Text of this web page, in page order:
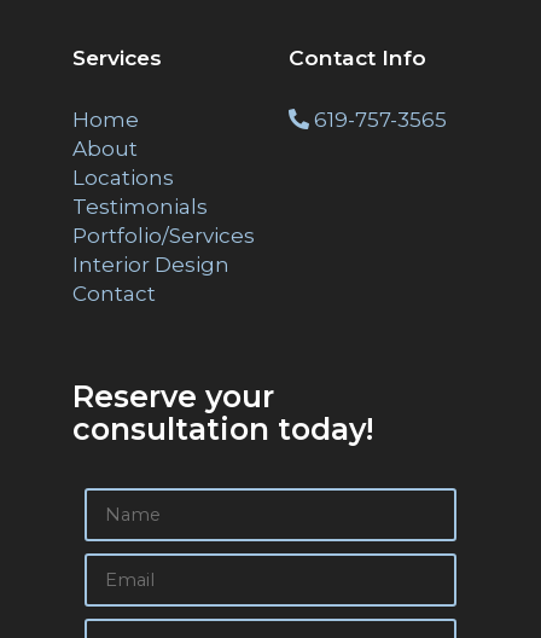
Services
Home
About
Locations
Testimonials
Portfolio/Services
Interior Design
Contact
Contact Info
619-757-3565
Reserve your
consultation today!